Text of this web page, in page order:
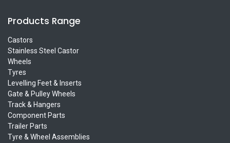
Products Range
Castors
Stainless Steel Castor
Wheels
Tyres
Levelling Feet & Inserts
Gate & Pulley Wheels
Track & Hangers
Component Parts
Trailer Parts
Tyre & Wheel Assemblies